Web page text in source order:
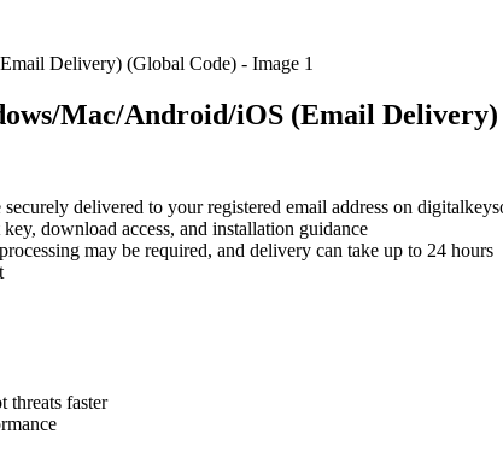
Mac/Android/iOS (Email
delivered to your registered email address on
download access, and installation guidance
may be required, and delivery can take up to 24 hours
threats faster